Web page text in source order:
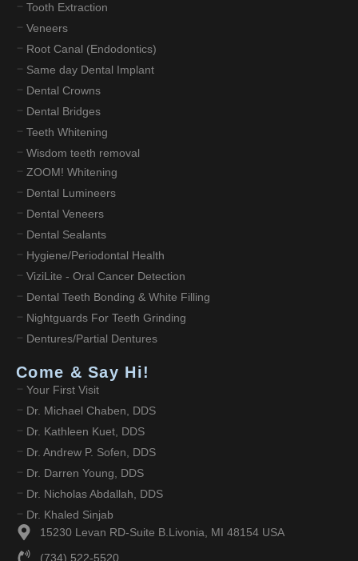
Tooth Extraction
Veneers
Root Canal (Endodontics)
Same day Dental Implant
Dental Crowns
Dental Bridges
Teeth Whitening
Wisdom teeth removal
ZOOM! Whitening
Dental Lumineers
Dental Veneers
Dental Sealants
Hygiene/Periodontal Health
ViziLite - Oral Cancer Detection
Dental Teeth Bonding & White Filling
Nightguards For Teeth Grinding
Dentures/Partial Dentures
Come & Say Hi!
Your First Visit
Dr. Michael Chaben, DDS
Dr. Kathleen Kuet, DDS
Dr. Andrew P. Sofen, DDS
Dr. Darren Young, DDS
Dr. Nicholas Abdallah, DDS
Dr. Khaled Sinjab
15230 Levan RD-Suite B.Livonia, MI 48154 USA
(734) 522-5520